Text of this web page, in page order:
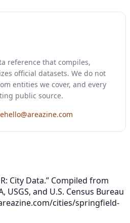
reference that compiles,
official datasets. We do not
entities we cover, and every
public source.
hello@areazine.com
City Data.” Compiled from
USGS, and U.S. Census Bureau
cities/springfield-